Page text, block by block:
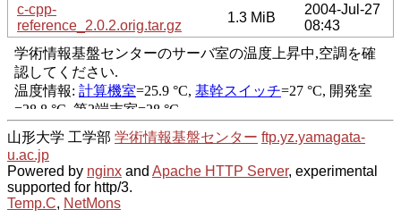
c-cpp-
reference_2.0.2.orig.tar.gz
1.3 MiB
2004-Jul-27
08:43
山形大学 工学部 学術情報基盤センター ftp.yz.yamagata-
u.ac.jp
Powered by nginx and Apache HTTP Server, experimental
supported for http/3.
Temp.C, NetMons